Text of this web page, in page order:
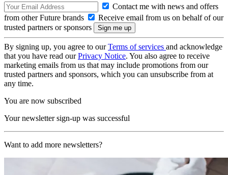
Contact me with news and offers
from other Future brands
Receive email from us on behalf of our
trusted partners or sponsors
By signing up, you agree to ourTerms of services and acknowledge
that you have read ourPrivacy Notice. You also agree to receive
marketing emails from us that may include promotions from our
trusted partners and sponsors, which you can unsubscribe from at
any time.
You are now subscribed
Your newsletter sign-up was successful
Want to add more newsletters?